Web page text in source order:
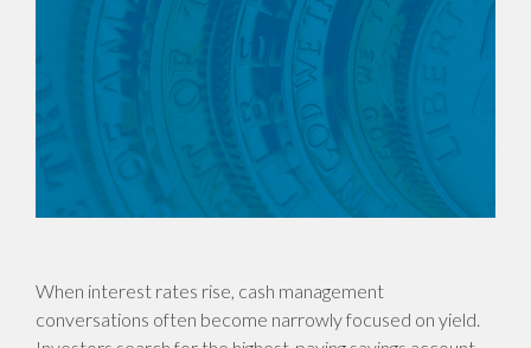
When interest rates rise, cash management
conversations often become narrowly focused on yield.